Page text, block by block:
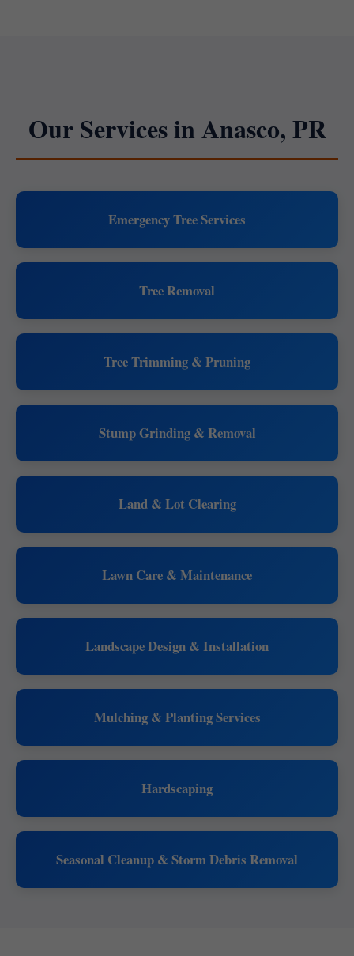
Our Services in Anasco, PR
Emergency Tree Services
Tree Removal
Tree Trimming & Pruning
Stump Grinding & Removal
Land & Lot Clearing
Lawn Care & Maintenance
Landscape Design & Installation
Mulching & Planting Services
Hardscaping
Seasonal Cleanup & Storm Debris Removal